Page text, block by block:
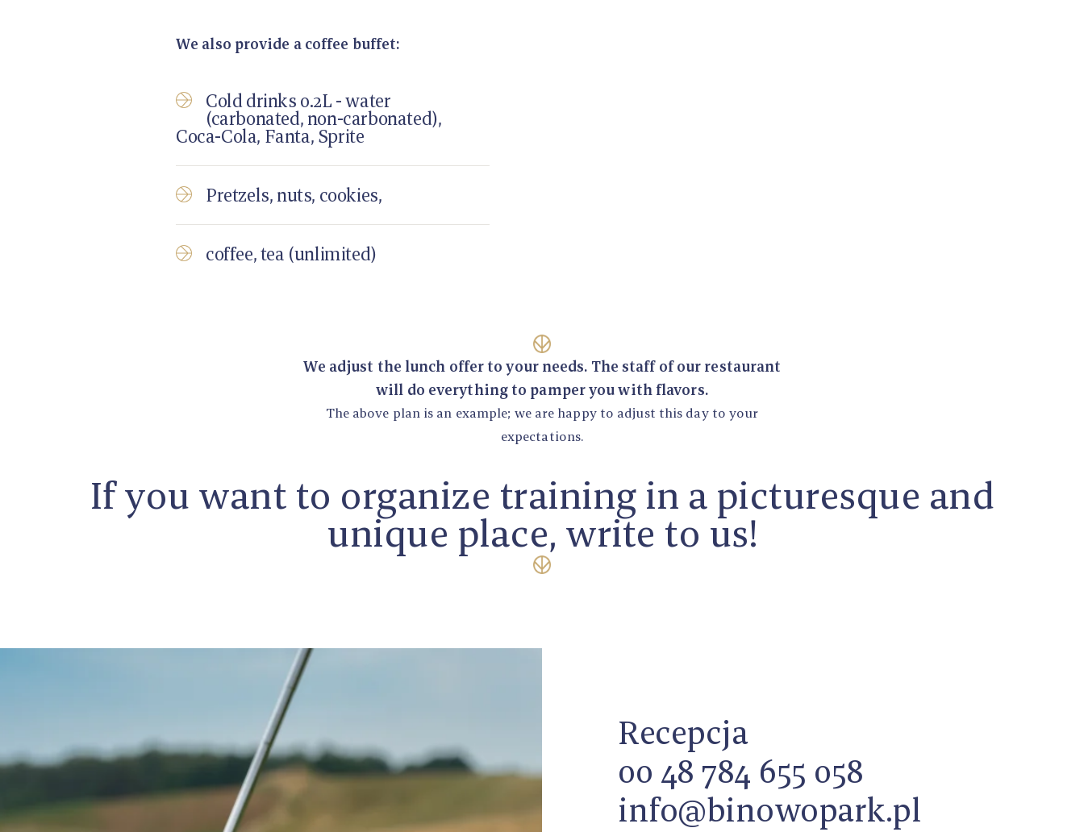
We also provide a coffee buffet:
Cold drinks 0.2L - water
(carbonated, non-carbonated),
Coca-Cola, Fanta, Sprite
Pretzels, nuts, cookies,
coffee, tea (unlimited)
We adjust the lunch offer to your needs. The staff of our restaurant
will do everything to pamper you with flavors.
The above plan is an example; we are happy to adjust this day to your
expectations.
If you want to organize training in a picturesque and
unique place, write to us!
Recepcja
00 48 784 655 058
info@binowopark.pl